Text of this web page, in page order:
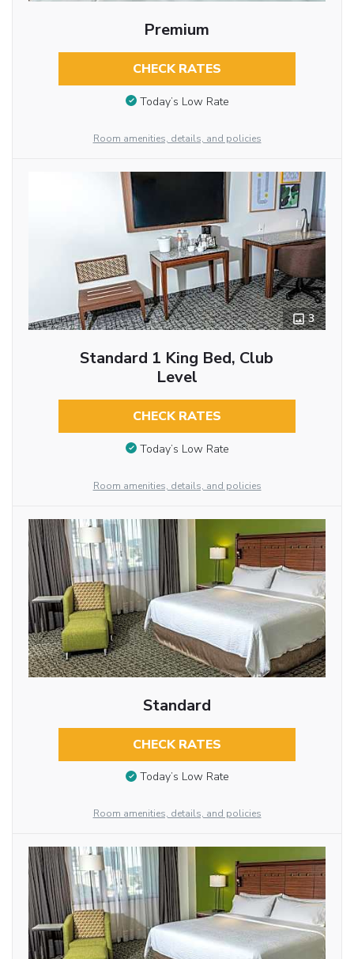
Premium
CHECK RATES
Today’s Low Rate
Room amenities, details, and policies
3
Standard 1 King Bed, Club
Level
CHECK RATES
Today’s Low Rate
Room amenities, details, and policies
Standard
CHECK RATES
Today’s Low Rate
Room amenities, details, and policies